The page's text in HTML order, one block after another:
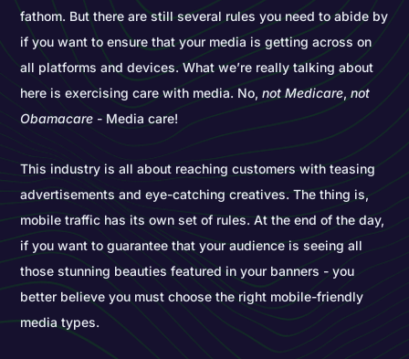
fathom. But there are still several rules you need to abide by
if you want to ensure that your media is getting across on
all platforms and devices. What we’re really talking about
here is exercising care with media. No,not Medicare,not
Obamacare - Media care!
This industry is all about reaching customers with teasing
advertisements and eye-catching creatives. The thing is,
mobile traffic has its own set of rules. At the end of the day,
if you want to guarantee that your audience is seeing all
those stunning beauties featured in your banners - you
better believe you must choose the right mobile-friendly
media types.